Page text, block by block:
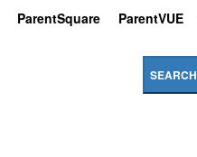
ParentSquare ParentVUE
SEARCH